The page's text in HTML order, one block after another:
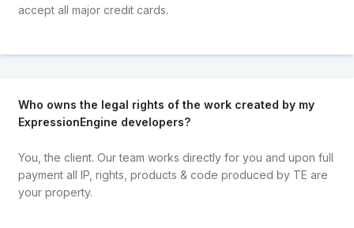
accept all major credit cards.
Who owns the legal rights of the work created by my
ExpressionEngine developers?
You, the client. Our team works directly for you and upon full
payment all IP, rights, products & code produced by TE are
your property.